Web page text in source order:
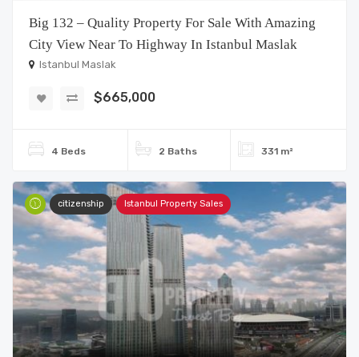
Big 132 – Quality Property For Sale With Amazing
City View Near To Highway In Istanbul Maslak
Istanbul Maslak
$665,000
4 Beds 2 Baths 331 m²
citizenship Istanbul Property Sales